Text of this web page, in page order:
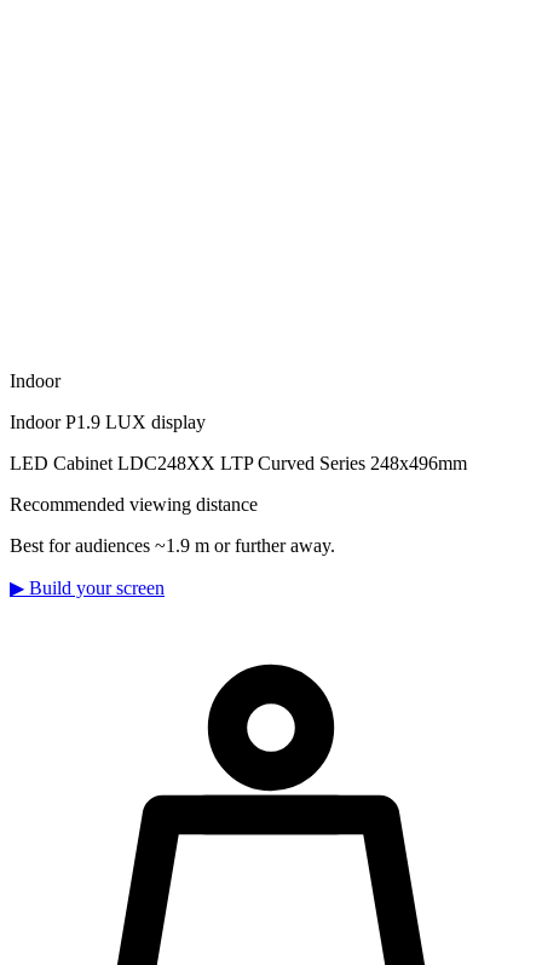
Indoor
Indoor P1.9 LUX display
LED Cabinet LDC248XX LTP Curved Series 248x496mm
Recommended viewing distance
Best for audiences ~1.9 m or further away.
▶ Build your screen